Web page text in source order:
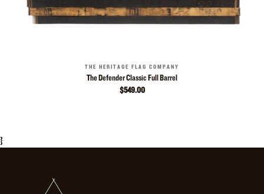
THE HERITAGE FLAG COMPANY
The Defender Classic Full Barrel
$549.00
}